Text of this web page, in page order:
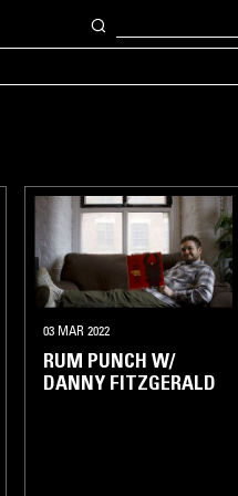
03 MAR 2022
RUM PUNCH W/
DANNY FITZGERALD